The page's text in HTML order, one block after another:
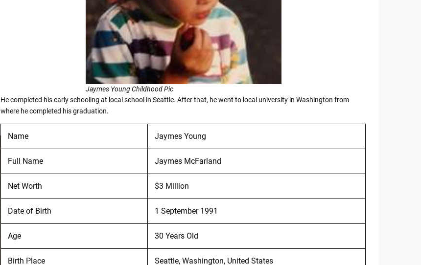
Jaymes Young Childhood Pic
He completed his early schooling at local school in Seattle. After that, he went to local university in Washington from
where he completed his graduation.
Name Jaymes Young
Full Name Jaymes McFarland
Net Worth $3 Million
Date of Birth 1 September 1991
Age 30 Years Old
Birth Place Seattle, Washington, United States